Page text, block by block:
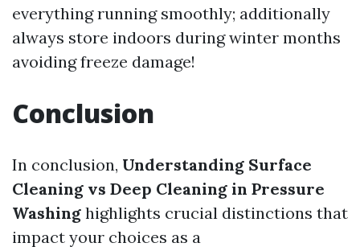
everything running smoothly; additionally
always store indoors during winter months
avoiding freeze damage!
Conclusion
In conclusion, Understanding Surface
Cleaning vs Deep Cleaning in Pressure
Washing highlights crucial distinctions that
impact your choices as a